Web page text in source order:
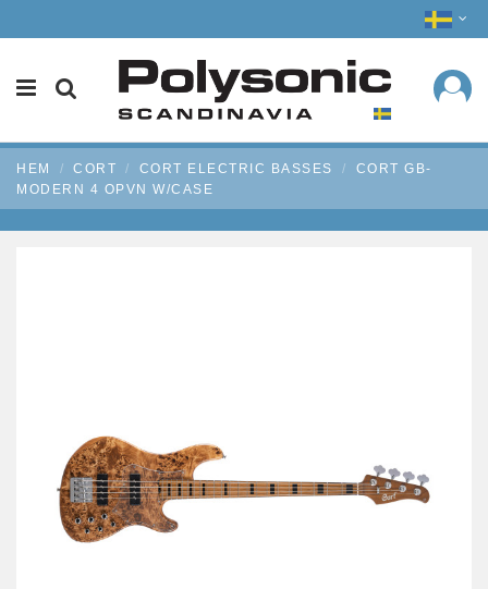
HEM CORT CORT ELECTRIC BASSES
CORT GB-
MODERN 4 OPVN W/CASE